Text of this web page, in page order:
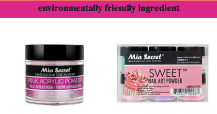
environmentally friendly ingredient